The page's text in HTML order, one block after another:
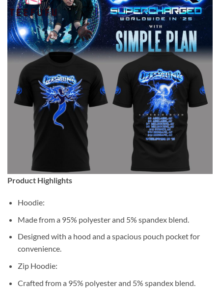
Product Highlights
Hoodie:
Made from a 95% polyester and 5% spandex blend.
Designed with a hood and a spacious pouch pocket for
convenience.
Zip Hoodie:
Crafted from a 95% polyester and 5% spandex blend.